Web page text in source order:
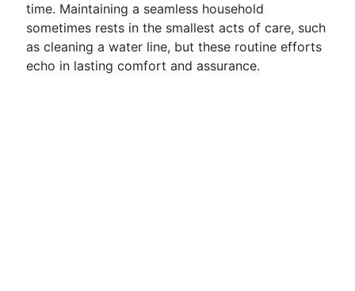
time. Maintaining a seamless household
sometimes rests in the smallest acts of care, such
as cleaning a water line, but these routine efforts
echo in lasting comfort and assurance.